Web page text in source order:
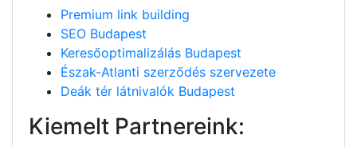
Premium link building
SEO Budapest
Keresőoptimalizálás Budapest
Észak-Atlanti szerződés szervezete
Deák tér látnivalók Budapest
Kiemelt Partnereink: